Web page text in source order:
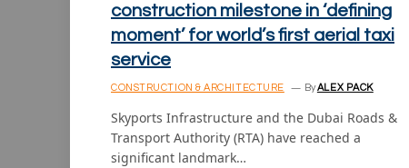
construction milestone in ‘defining
moment’ for world’s first aerial taxi
service
CONSTRUCTION & ARCHITECTURE ByALEX PACK
Skyports Infrastructure and the Dubai Roads &
Transport Authority (RTA) have reached a
significant landmark…